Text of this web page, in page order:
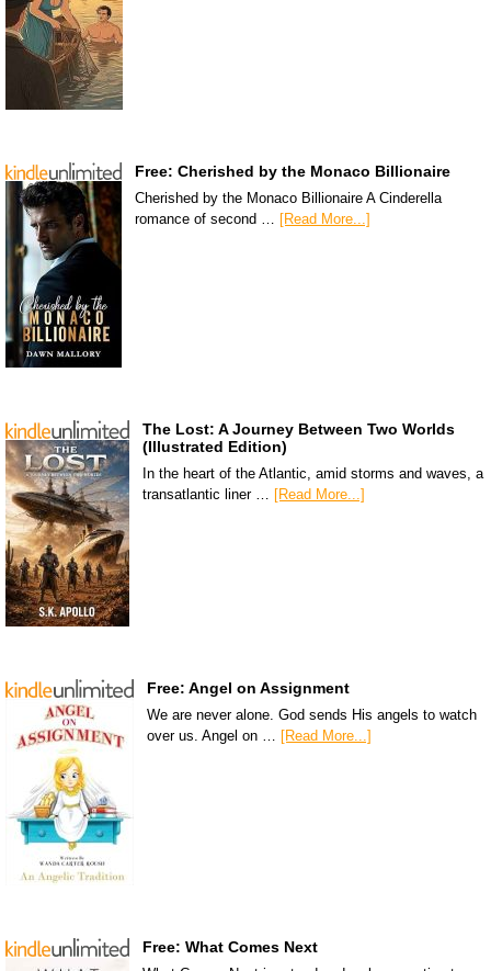
Free: Cherished by the Monaco Billionaire
Cherished by the Monaco Billionaire A Cinderella
romance of second … [Read More...]
The Lost: A Journey Between Two Worlds
(Illustrated Edition)
In the heart of the Atlantic, amid storms and waves, a
transatlantic liner …
[Read More...]
Free: Angel on Assignment
We are never alone. God sends His angels to watch
over us. Angel on … [Read More...]
Free: What Comes Next